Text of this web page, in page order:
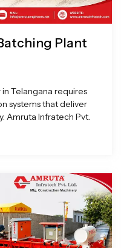
Plant
Telangana requires
systems that deliver
Amruta Infratech Pvt.